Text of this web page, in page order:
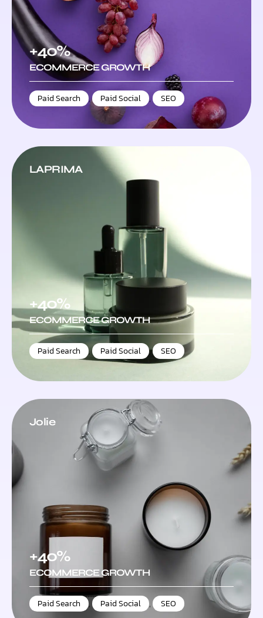
+40%
ECOMMERCE GROWTH
Paid Search , Paid Social , SEO
LAPRIMA
+40%
ECOMMERCE GROWTH
Paid Search , Paid Social , SEO
Jolie
+40%
ECOMMERCE GROWTH
Paid Search , Paid Social , SEO